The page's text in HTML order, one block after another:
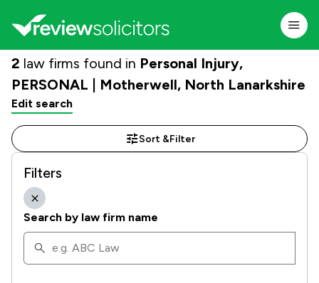
2 law firms found in Personal Injury,
PERSONAL | Motherwell, North Lanarkshire
Edit search
Sort &Filter
Filters
Search by law firm name